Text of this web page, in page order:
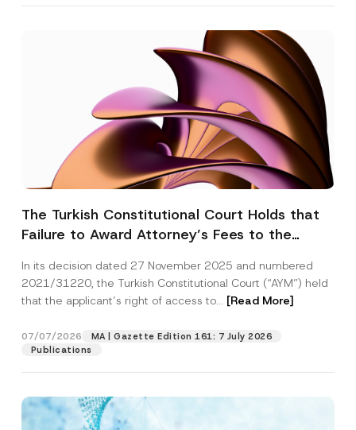
The Turkish Constitutional Court Holds that
Failure to Award Attorney’s Fees to the
Access to a Court
In its decision dated 27 November 2025 and numbered
2021/31220, the Turkish Constitutional Court (“AYM”) held
that the applicant’s right of access to... [Read More]
07/07/2026
MA | Gazette Edition 161: 7 July 2026
Publications